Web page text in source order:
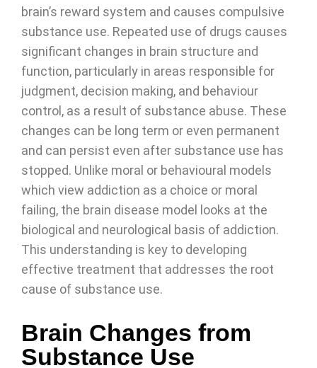
brain’s reward system and causes compulsive
substance use. Repeated use of drugs causes
significant changes in brain structure and
function, particularly in areas responsible for
judgment, decision making, and behaviour
control, as a result of substance abuse. These
changes can be long term or even permanent
and can persist even after substance use has
stopped. Unlike moral or behavioural models
which view addiction as a choice or moral
failing, the brain disease model looks at the
biological and neurological basis of addiction.
This understanding is key to developing
effective treatment that addresses the root
cause of substance use.
Brain Changes from
Substance Use